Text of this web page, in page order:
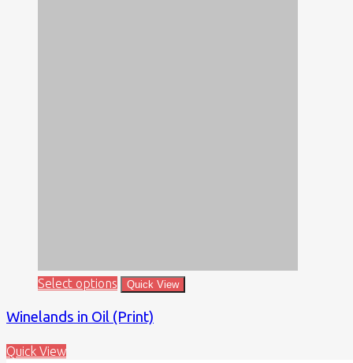
Select options Quick View
Winelands in Oil (Print)
Quick View